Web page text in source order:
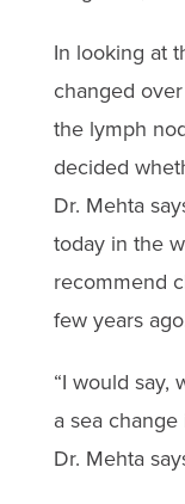
In looking at
changed
the lymph
decided
Dr. Mehta
today in the
recommend
few years
“I would say,
a sea
Dr. Mehta